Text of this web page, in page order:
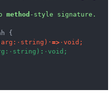
method -style signature.
{
a rg : · st ri ng ) · => · voi d ;
g : · st ri ng ) : · voi d ;